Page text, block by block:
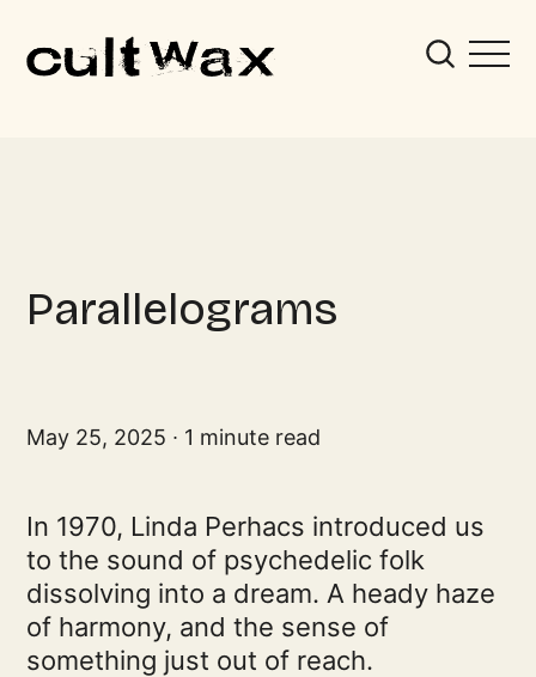
May 25, 2025 1 minute read
Parallelograms
In 1970, Linda Perhacs introduced us
to the sound of psychedelic folk
dissolving into a dream. A heady haze
of harmony, and the sense of
something just out of reach.